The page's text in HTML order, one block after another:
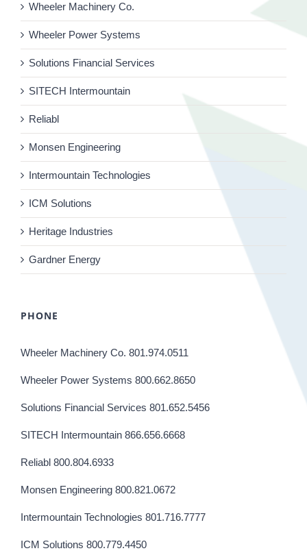
Wheeler Machinery Co.
Wheeler Power Systems
Solutions Financial Services
SITECH Intermountain
Reliabl
Monsen Engineering
Intermountain Technologies
ICM Solutions
Heritage Industries
Gardner Energy
PHONE
Wheeler Machinery Co. 801.974.0511
Wheeler Power Systems 800.662.8650
Solutions Financial Services 801.652.5456
SITECH Intermountain 866.656.6668
Reliabl 800.804.6933
Monsen Engineering 800.821.0672
Intermountain Technologies 801.716.7777
ICM Solutions 800.779.4450